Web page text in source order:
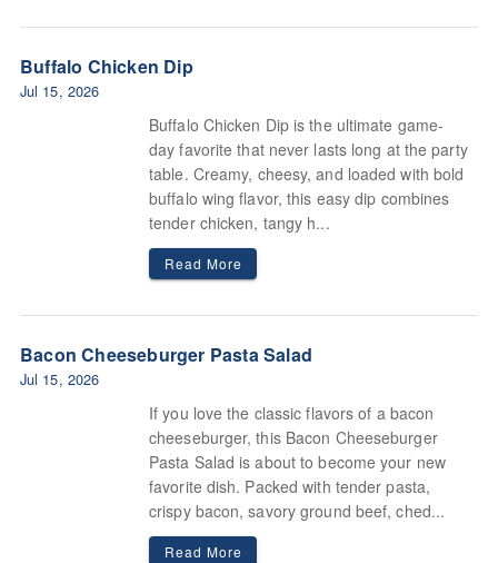
Buffalo Chicken Dip
Jul 15, 2026
Buffalo Chicken Dip is the ultimate game-
day favorite that never lasts long at the party
table. Creamy, cheesy, and loaded with bold
buffalo wing flavor, this easy dip combines
tender chicken, tangy h...
Read More
Bacon Cheeseburger Pasta Salad
Jul 15, 2026
If you love the classic flavors of a bacon
cheeseburger, this Bacon Cheeseburger
Pasta Salad is about to become your new
favorite dish. Packed with tender pasta,
crispy bacon, savory ground beef, ched...
Read More